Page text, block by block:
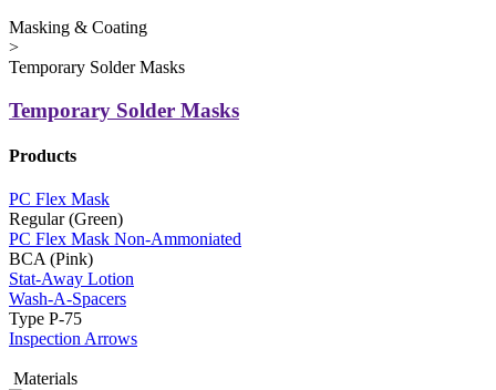
Masking & Coating
>
Temporary Solder Masks
Temporary Solder Masks
Products
PC Flex Mask
Regular (Green)
PC Flex Mask Non-Ammoniated
BCA (Pink)
Stat-Away Lotion
Wash-A-Spacers
Type P-75
Inspection Arrows
Materials